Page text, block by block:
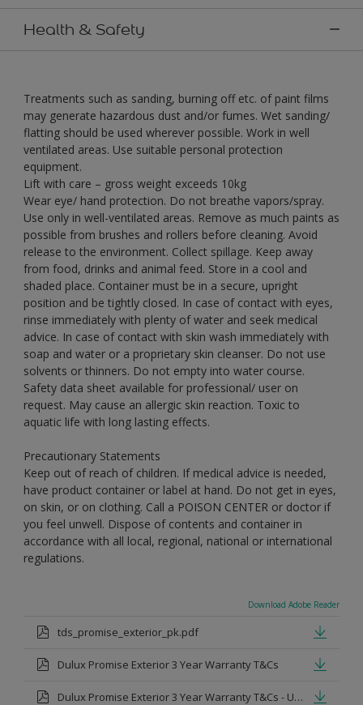
Health & Safety
Treatments such as sanding, burning off etc. of paint films
may generate hazardous dust and/or fumes. Wet sanding/
flatting should be used wherever possible. Work in well
ventilated areas. Use suitable personal protection
equipment.
Lift with care – gross weight exceeds 10kg
Wear eye/ hand protection. Do not breathe vapors/spray.
Use only in well-ventilated areas. Remove as much paints as
possible from brushes and rollers before cleaning. Avoid
release to the environment. Collect spillage. Keep away
from food, drinks and animal feed. Store in a cool and
shaded place. Container must be in a secure, upright
position and be tightly closed. In case of contact with eyes,
rinse immediately with plenty of water and seek medical
advice. In case of contact with skin wash immediately with
soap and water or a proprietary skin cleanser. Do not use
solvents or thinners. Do not empty into water course.
Safety data sheet available for professional/ user on
request. May cause an allergic skin reaction. Toxic to
aquatic life with long lasting effects.
Precautionary Statements
Keep out of reach of children. If medical advice is needed,
have product container or label at hand. Do not get in eyes,
on skin, or on clothing. Call a POISON CENTER or doctor if
you feel unwell. Dispose of contents and container in
accordance with all local, regional, national or international
regulations.
Download Adobe Reader
tds_promise_exterior_pk.pdf
Dulux Promise Exterior 3 Year Warranty T&Cs
Dulux Promise Exterior 3 Year Warranty T&Cs - Urdu